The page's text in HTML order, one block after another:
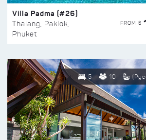
Villa Padma (#26)
Thalang, Paklok,
Phuket
FROM $
5 10